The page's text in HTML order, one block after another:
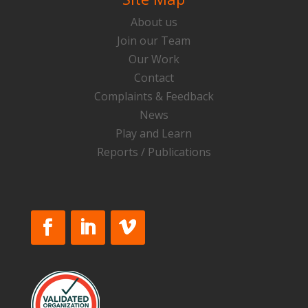
About us
Join our Team
Our Work
Contact
Complaints & Feedback
News
Play and Learn
Reports / Publications